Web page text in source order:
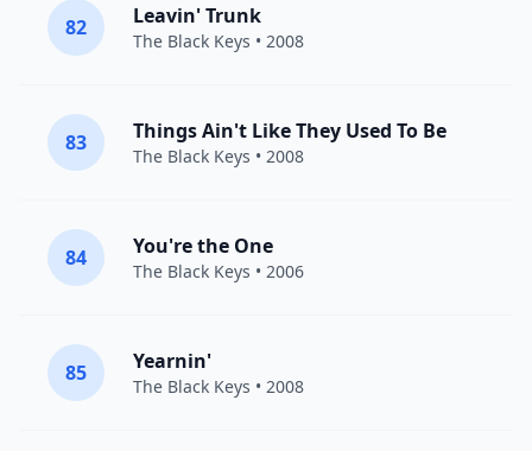
82 Leavin' Trunk
The Black Keys • 2008
83 Things Ain't Like They Used To Be
The Black Keys • 2008
84 You're the One
The Black Keys • 2006
85 Yearnin'
The Black Keys • 2008